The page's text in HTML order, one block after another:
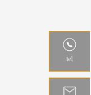
tel